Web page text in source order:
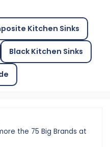
Kitchen Sinks
Black Kitchen Sinks
the 75 Big Brands at